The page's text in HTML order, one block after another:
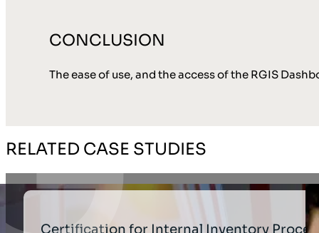
CONCLUSION
The ease of use, and the access of the RGIS
RELATED CASE STUDIES
Certification for Internal Inventory